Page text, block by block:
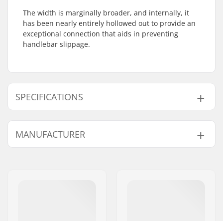
The width is marginally broader, and internally, it
has been nearly entirely hollowed out to provide an
exceptional connection that aids in preventing
handlebar slippage.
SPECIFICATIONS
Stem type/Length:
48mm
Stem rise:
Stem diameter:
22.2mm
MANUFACTURER